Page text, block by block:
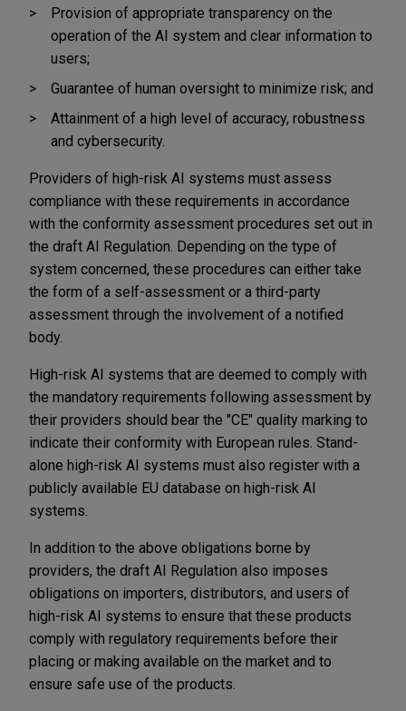
Provision of appropriate transparency on the
operation of the AI system and clear information to
users;
Guarantee of human oversight to minimize risk; and
Attainment of a high level of accuracy, robustness
and cybersecurity.
Providers of high-risk AI systems must assess
compliance with these requirements in accordance
with the conformity assessment procedures set out in
the draft AI Regulation. Depending on the type of
system concerned, these procedures can either take
the form of a self-assessment or a third-party
assessment through the involvement of a notified
body.
High-risk AI systems that are deemed to comply with
the mandatory requirements following assessment by
their providers should bear the "CE" quality marking to
indicate their conformity with European rules. Stand-
alone high-risk AI systems must also register with a
publicly available EU database on high-risk AI
systems.
In addition to the above obligations borne by
providers, the draft AI Regulation also imposes
obligations on importers, distributors, and users of
high-risk AI systems to ensure that these products
comply with regulatory requirements before their
placing or making available on the market and to
ensure safe use of the products.